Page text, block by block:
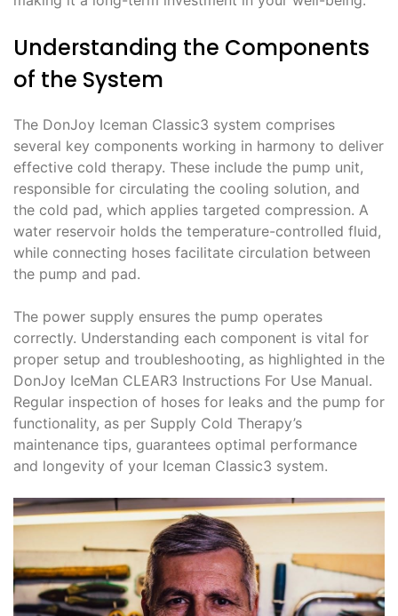
Understanding the Components
of the System
The DonJoy Iceman Classic3 system comprises
several key components working in harmony to deliver
effective cold therapy. These include the pump unit,
responsible for circulating the cooling solution, and
the cold pad, which applies targeted compression. A
water reservoir holds the temperature-controlled fluid,
while connecting hoses facilitate circulation between
the pump and pad.
The power supply ensures the pump operates
correctly. Understanding each component is vital for
proper setup and troubleshooting, as highlighted in the
DonJoy IceMan CLEAR3 Instructions For Use Manual.
Regular inspection of hoses for leaks and the pump for
functionality, as per Supply Cold Therapy’s
maintenance tips, guarantees optimal performance
and longevity of your Iceman Classic3 system.